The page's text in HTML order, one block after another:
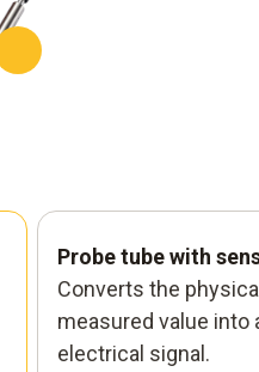
Probe tube with
Converts the
measured value into
electrical signal.